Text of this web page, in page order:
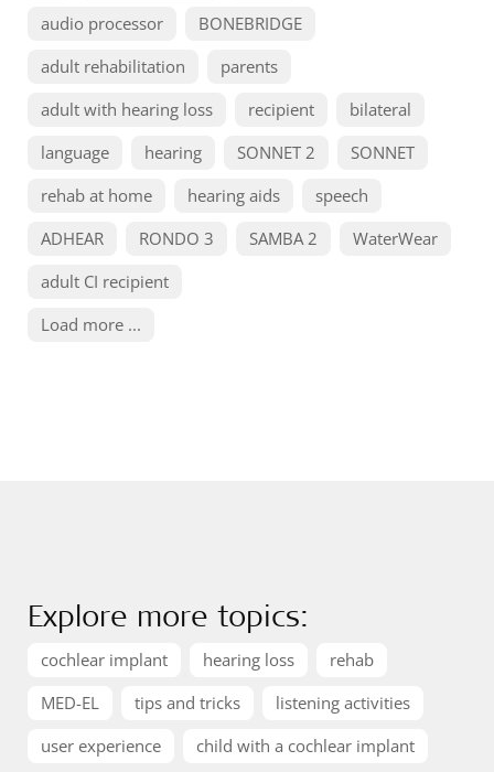
audio processor
BONEBRIDGE
adult rehabilitation
parents
adult with hearing loss
recipient
bilateral
language
hearing SONNET 2
SONNET
rehab at home
hearing aids
speech
ADHEAR
RONDO 3 SAMBA 2
WaterWear
adult CI recipient
Load more ...
Explore more topics:
cochlear implant hearing loss
rehab
MED-EL
tips and tricks
listening activities
user experience
child with a cochlear implant